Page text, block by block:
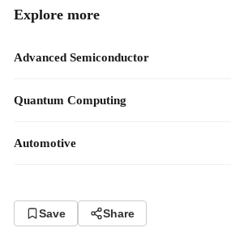
Explore more
Advanced Semiconductor
Quantum Computing
Automotive
Save Share